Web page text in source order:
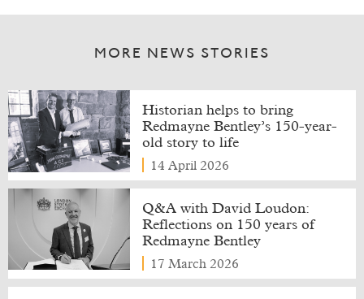
MORE NEWS STORIES
Historian helps to bring
Redmayne Bentley’s 150-year-
old story to life
14 April 2026
Q&A with David Loudon:
Reflections on 150 years of
Redmayne Bentley
17 March 2026